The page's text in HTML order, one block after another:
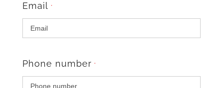
Email *
Phone number *